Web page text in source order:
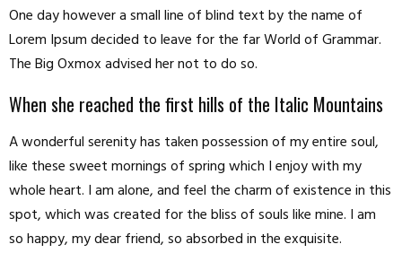
One day however a small line of blind text by the name of
Lorem Ipsum decided to leave for the far World of Grammar.
The Big Oxmox advised her not to do so.
When she reached the first hills of the Italic Mountains
A wonderful serenity has taken possession of my entire soul,
like these sweet mornings of spring which I enjoy with my
whole heart. I am alone, and feel the charm of existence in this
spot, which was created for the bliss of souls like mine. I am
so happy, my dear friend, so absorbed in the exquisite.